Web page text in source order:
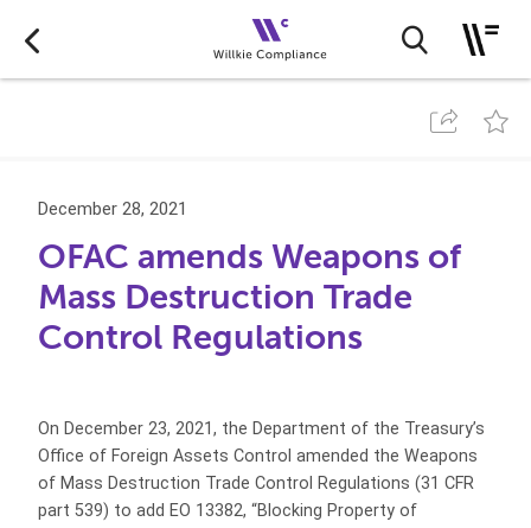
December 28, 2021
OFAC amends Weapons of
Mass Destruction Trade
Control Regulations
On December 23, 2021, the Department of the Treasury’s
Office of Foreign Assets Control amended the Weapons
of Mass Destruction Trade Control Regulations (31 CFR
part 539) to add EO 13382, “Blocking Property of